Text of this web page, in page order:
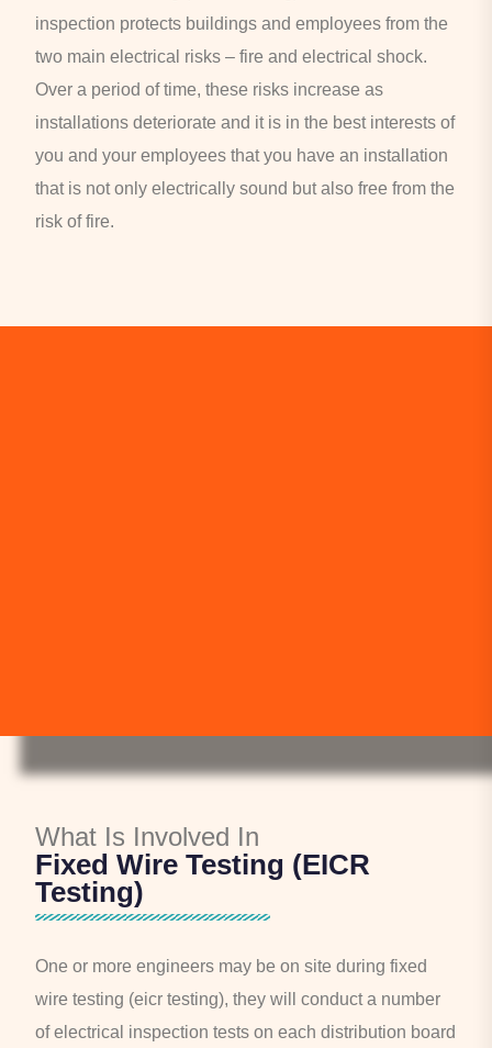
inspection protects buildings and employees from the
two main electrical risks – fire and electrical shock.
Over a period of time, these risks increase as
installations deteriorate and it is in the best interests of
you and your employees that you have an installation
that is not only electrically sound but also free from the
risk of fire.
What Is Involved In
Fixed Wire Testing (EICR
Testing)
One or more engineers may be on site during fixed
wire testing (eicr testing), they will conduct a number
of electrical inspection tests on each distribution board